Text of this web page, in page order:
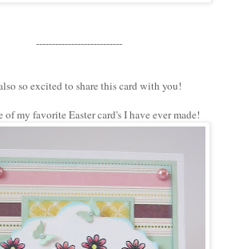
---------------------------
so excited to share this card with you!
of my favorite Easter card's I have ever made!